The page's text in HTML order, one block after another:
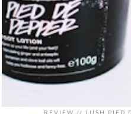
REVIEW // LUSH PIED